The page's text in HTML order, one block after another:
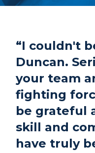
Phone
P7B
“I couldn't
Duncan.
your team
fighting
be grateful
skill and
have truly